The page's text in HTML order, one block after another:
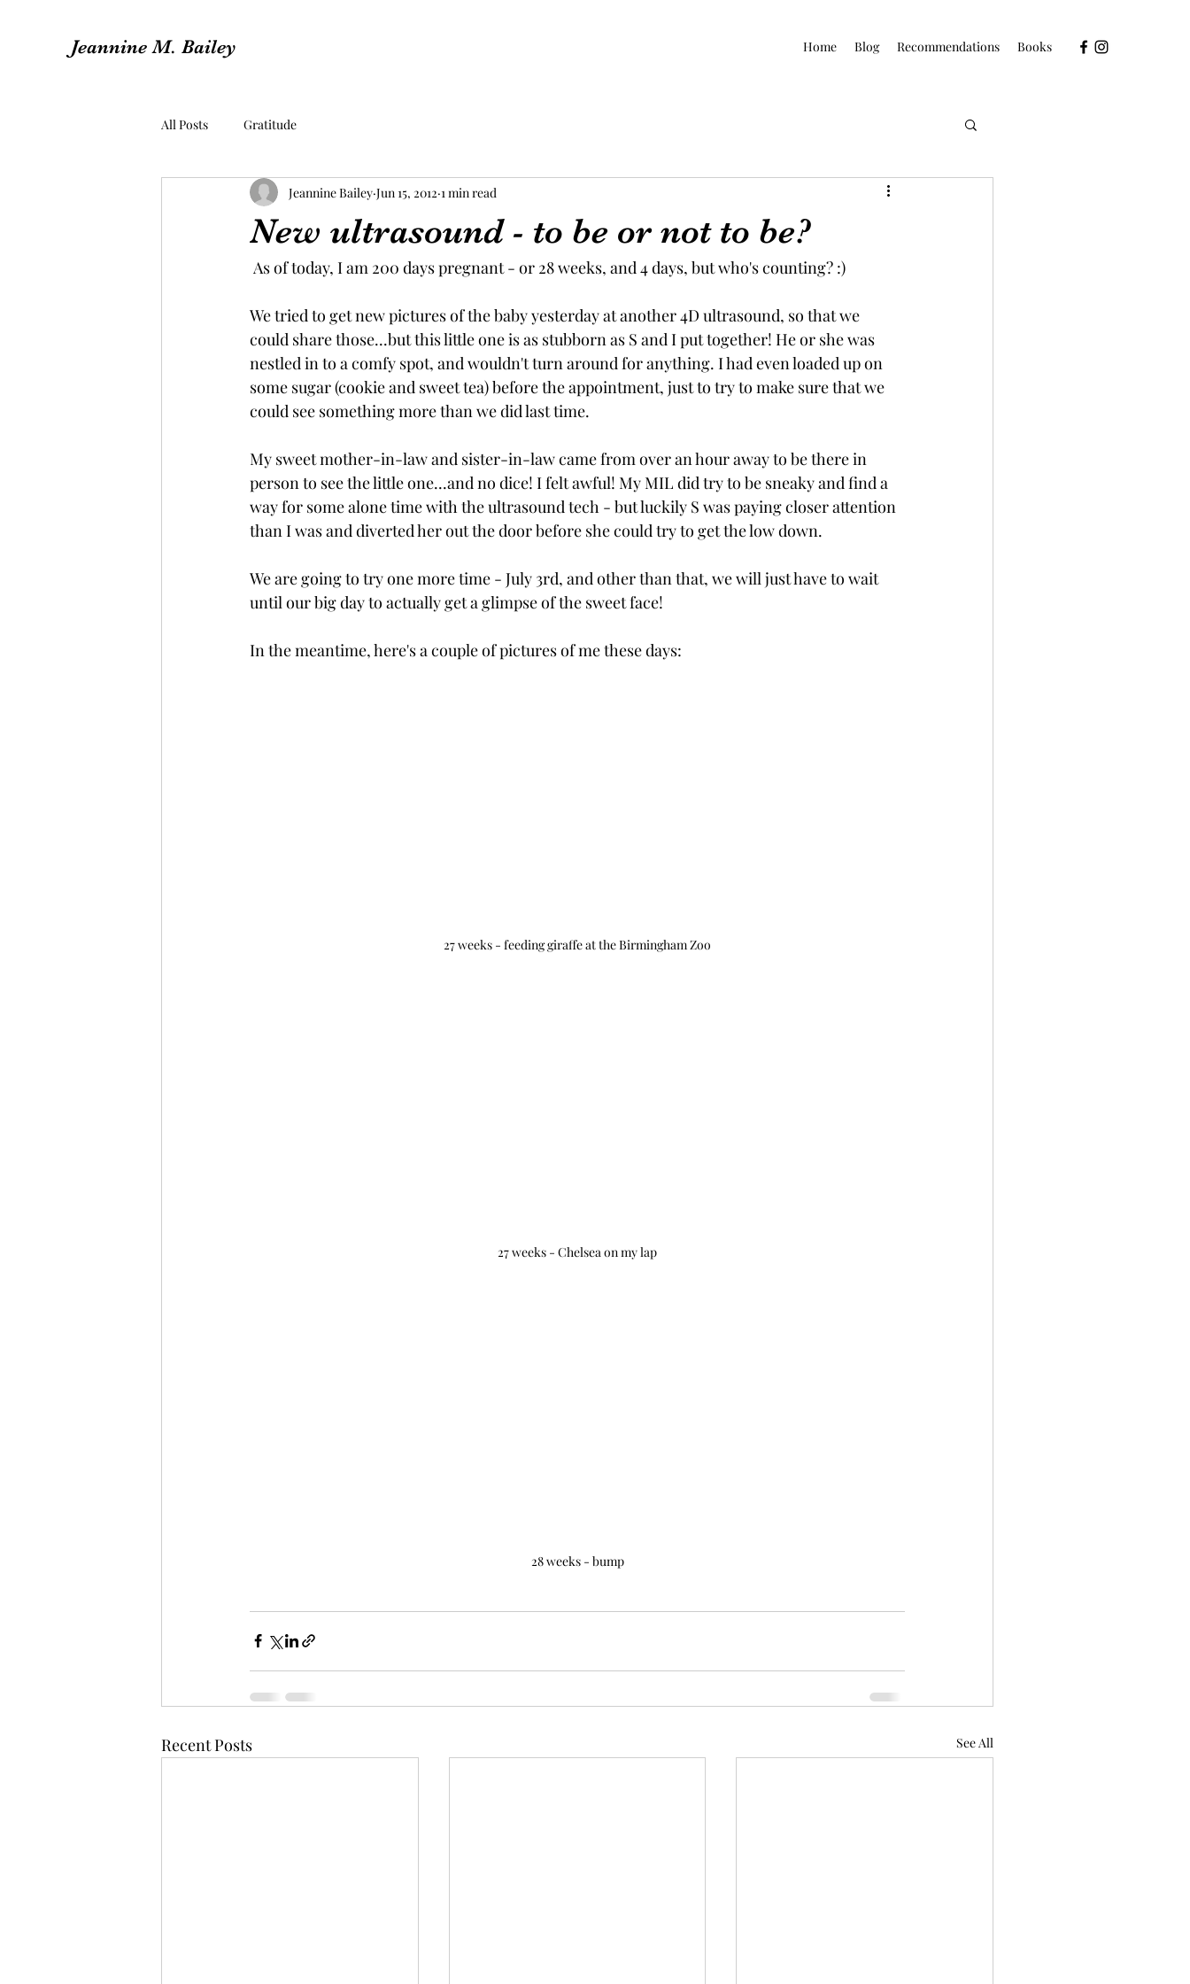
Jeannine M. Bailey Home Blog Recommendations Books
All Posts Gratitude
New ultrasound - to be or not to be?
Jeannine Bailey Jun 15, 2012 1 min read
As of today, I am 200 days pregnant - or 28 weeks, and 4 days, but who's counting? :)
We tried to get new pictures of the baby yesterday at another 4D ultrasound, so that we
could share those...but this little one is as stubborn as S and I put together! He or she was
nestled in to a comfy spot, and wouldn't turn around for anything. I had even loaded up on
some sugar (cookie and sweet tea) before the appointment, just to try to make sure that we
could see something more than we did last time.
My sweet mother-in-law and sister-in-law came from over an hour away to be there in
person to see the little one...and no dice! I felt awful! My MIL did try to be sneaky and find a
way for some alone time with the ultrasound tech - but luckily S was paying closer attention
than I was and diverted her out the door before she could try to get the low down.
We are going to try one more time - July 3rd, and other than that, we will just have to wait
until our big day to actually get a glimpse of the sweet face!
In the meantime, here's a couple of pictures of me these days:
27 weeks - feeding giraffe at the Birmingham Zoo
27 weeks - Chelsea on my lap
28 weeks - bump
Recent Posts See All